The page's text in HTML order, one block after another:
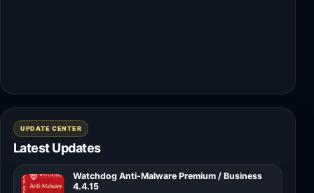
UPDATE CENTER
Latest Updates
Watchdog Anti-Malware Premium / Business
4.4.15